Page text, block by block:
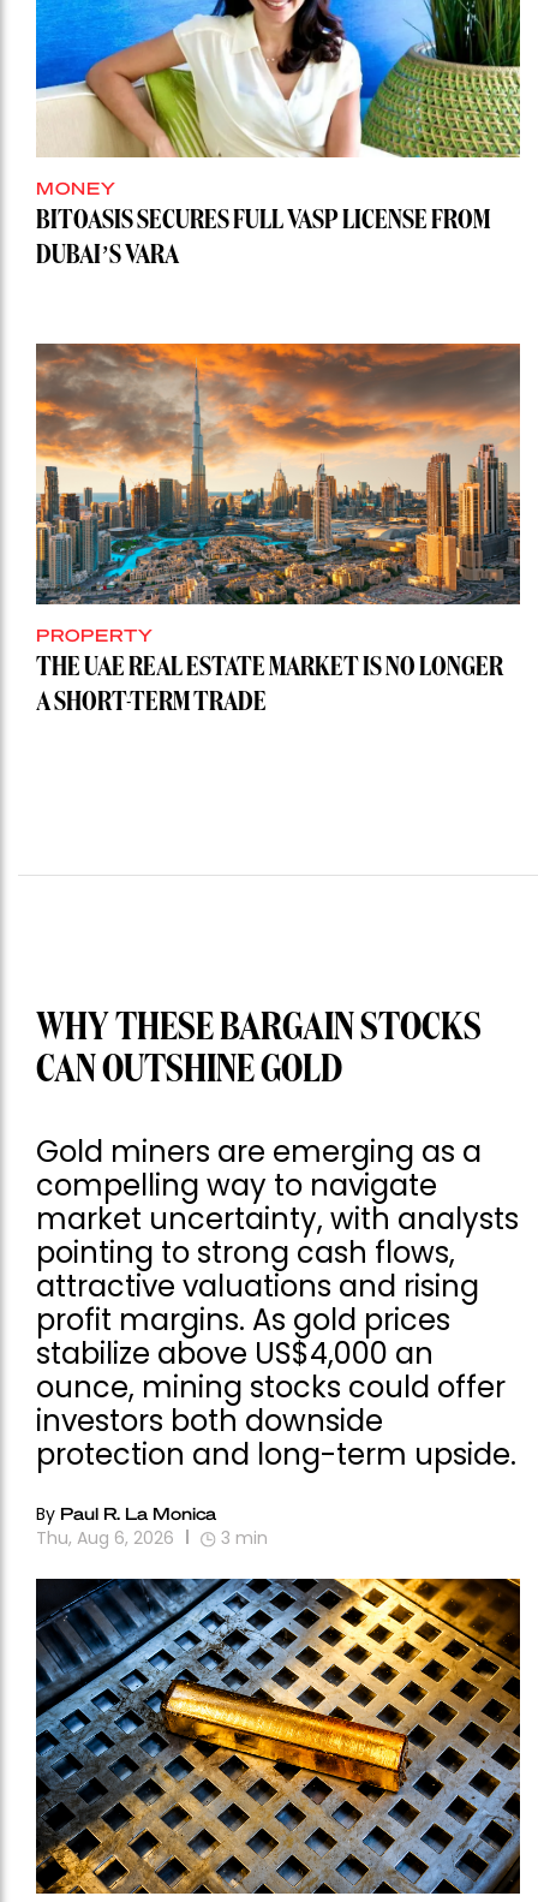
MONEY
BITOASIS SECURES FULL VASP LICENSE FROM
DUBAI’S VARA
PROPERTY
THE UAE REAL ESTATE MARKET IS NO LONGER
A SHORT-TERM TRADE
WHY THESE BARGAIN STOCKS
CAN OUTSHINE GOLD
Gold miners are emerging as a
compelling way to navigate
market uncertainty, with analysts
pointing to strong cash flows,
attractive valuations and rising
profit margins. As gold prices
stabilize above US$4,000 an
ounce, mining stocks could offer
investors both downside
protection and long-term upside.
By Paul R. La Monica
Thu, Aug 6, 2026 3 min